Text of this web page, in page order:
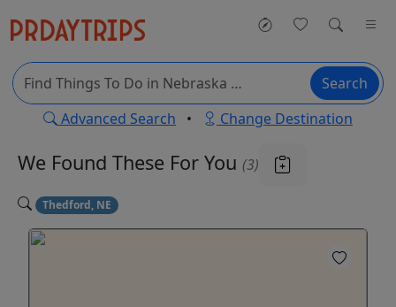
Search
Advanced Search • Change Destination
We Found These For You (3)
Thedford, NE